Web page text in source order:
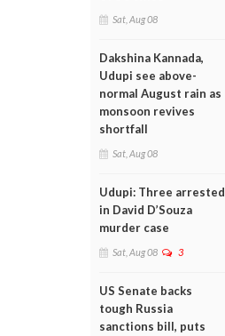
Sat, Aug 08
Dakshina Kannada,
Udupi see above-
normal August rain as
monsoon revives
shortfall
Sat, Aug 08
Udupi: Three arrested
in David D’Souza
murder case
Sat, Aug 08 3
US Senate backs
tough Russia
sanctions bill, puts